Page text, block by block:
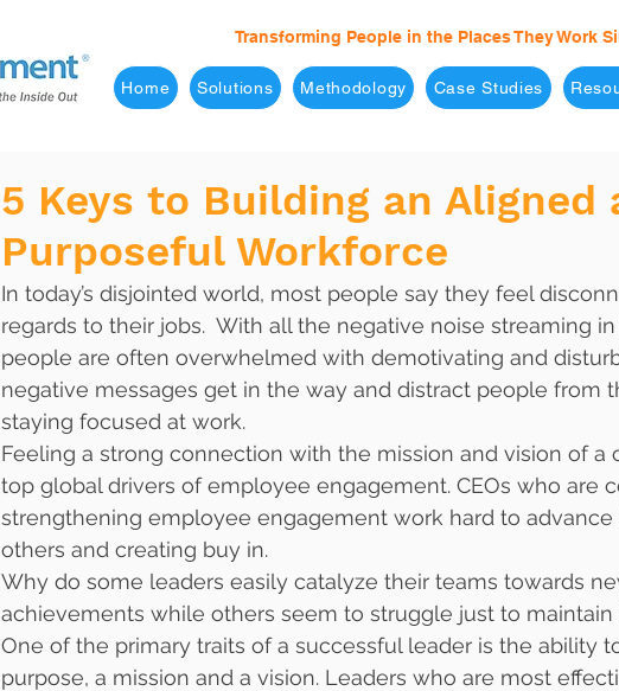
Transforming People in the Places They Work
Home Solutions Methodology Case Studies
5 Keys to Building an Aligned
Purposeful Workforce
In today’s disjointed world, most people say they feel
regards to their jobs.  With all the negative noise streaming
people are often overwhelmed with demotivating and
negative messages get in the way and distract people from
staying focused at work.
Feeling a strong connection with the mission and vision of a
top global drivers of employee engagement. CEOs who are
strengthening employee engagement work hard to advance
others and creating buy in.
Why do some leaders easily catalyze their teams towards
achievements while others seem to struggle just to maintain
One of the primary traits of a successful leader is the ability
purpose, a mission and a vision. Leaders who are most